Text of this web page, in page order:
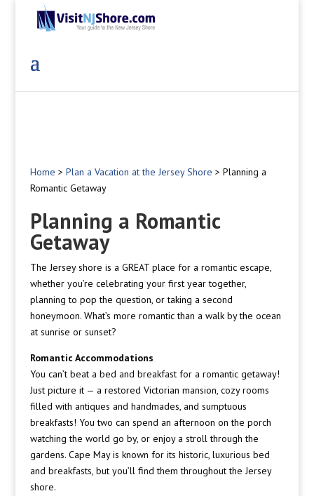
Home > Plan a Vacation at the Jersey Shore > Planning a
Romantic Getaway
Planning a Romantic
Getaway
The Jersey shore is a GREAT place for a romantic escape,
whether you’re celebrating your first year together,
planning to pop the question, or taking a second
honeymoon. What’s more romantic than a walk by the ocean
at sunrise or sunset?
Romantic Accommodations
You can’t beat a bed and breakfast for a romantic getaway!
Just picture it — a restored Victorian mansion, cozy rooms
filled with antiques and handmades, and sumptuous
breakfasts! You two can spend an afternoon on the porch
watching the world go by, or enjoy a stroll through the
gardens. Cape May is known for its historic, luxurious bed
and breakfasts, but you’ll find them throughout the Jersey
shore.